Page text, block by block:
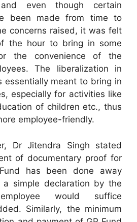
even though certain
been made from time to
concerns raised, it was felt
the hour to bring in some
the convenience of the
The liberalization in
essentially meant to bring in
especially for activities like
of children etc., thus
employee-friendly.
Dr Jitendra Singh stated
of documentary proof for
has been done away
simple declaration by the
would suffice
Similarly, the minimum